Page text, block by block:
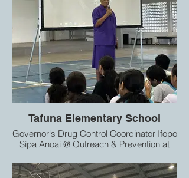
Tafuna Elementary School
Governor's Drug Control Coordinator Ifopo
Sipa Anoai @ Outreach & Prevention at
graders.